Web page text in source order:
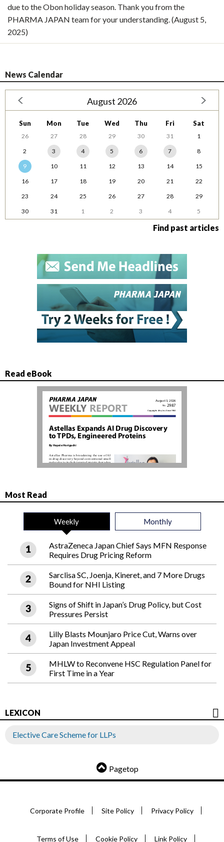
due to the Obon holiday season. Thank you from the
PHARMA JAPAN team for your understanding. (August 5,
2025)
News Calendar
August 2026
Sun Mon Tue Wed Thu Fri Sat
26 27 28 29 30 31
1
2
3 4 5 6 7
8
9
10 11 12 13 14
15
16
17 18 19 20 21
22
23
24 25 26 27 28
29
30
31 1 2 3 4 5
Find past articles
Read eBook
Most Read
Weekly Monthly
AstraZeneca Japan Chief Says MFN Response
Requires Drug Pricing Reform
Sarclisa SC, Joenja, Kineret, and 7 More Drugs
Bound for NHI Listing
Signs of Shift in Japan’s Drug Policy, but Cost
Pressures Persist
Lilly Blasts Mounjaro Price Cut, Warns over
Japan Investment Appeal
MHLW to Reconvene HSC Regulation Panel for
First Time in a Year
LEXICON
Elective Care Scheme for LLPs
Pagetop
Corporate Profile Site Policy Privacy Policy
Terms of Use Cookie Policy Link Policy